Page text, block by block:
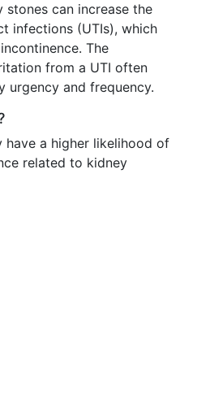
stones can increase the
infections (UTIs), which
The
from a UTI often
urgency and frequency.
have a higher likelihood of
related to kidney